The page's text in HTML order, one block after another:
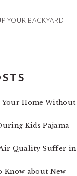
YOUR BACKYARD
Your Home Without
Kids Pajama
Air Quality Suffer in
Know about New